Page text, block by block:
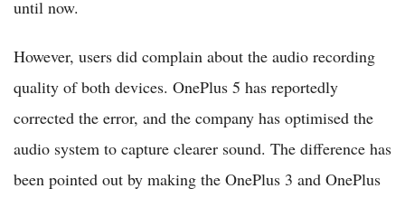
until now.
However, users did complain about the audio recording
quality of both devices. OnePlus 5 has reportedly
corrected the error, and the company has optimised the
audio system to capture clearer sound. The difference has
been pointed out by making the OnePlus 3 and OnePlus